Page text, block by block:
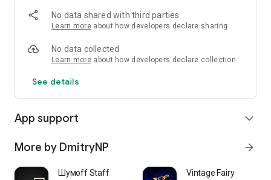
No data shared with third parties
Learn more about how developers declare sharing
No data collected
Learn more about how developers declare collection
See details
App support expand_more
More by DmitryNP arrow_forward
Шумoff Staff Vintage Fairy